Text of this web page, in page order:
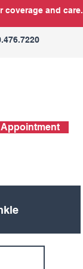
coverage and care.